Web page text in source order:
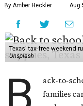
By Amber Heckler Aug
Texas' tax-free weekend
Unsplash
ack-to-
families